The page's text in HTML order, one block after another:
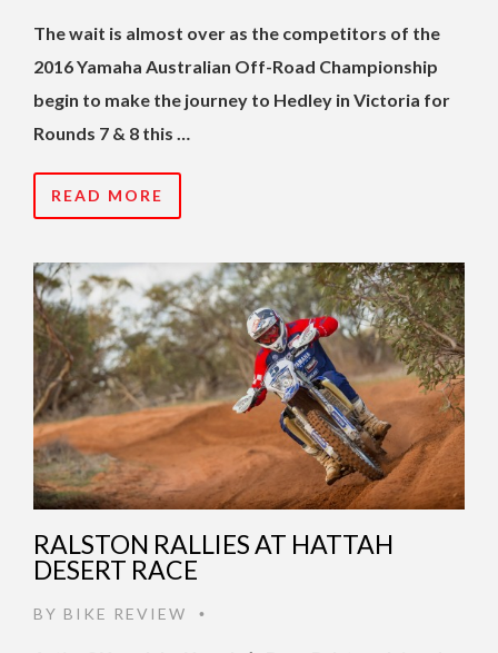
The wait is almost over as the competitors of the
2016 Yamaha Australian Off-Road Championship
begin to make the journey to Hedley in Victoria for
Rounds 7 & 8 this …
READ MORE
RALSTON RALLIES AT HATTAH
DESERT RACE
BY BIKE REVIEW •